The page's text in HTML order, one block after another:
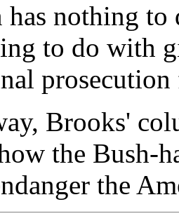
nothing
to do with
prosecution
Brooks'
the Bush-
the